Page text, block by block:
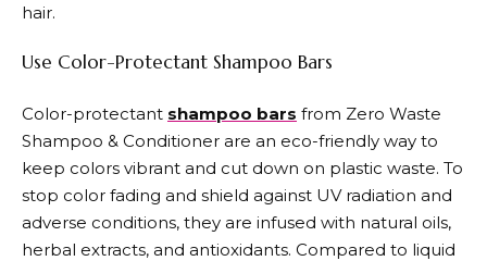
hair.
Use Color-Protectant Shampoo Bars
Color-protectant shampoo bars from Zero Waste
Shampoo & Conditioner are an eco-friendly way to
keep colors vibrant and cut down on plastic waste. To
stop color fading and shield against UV radiation and
adverse conditions, they are infused with natural oils,
herbal extracts, and antioxidants. Compared to liquid